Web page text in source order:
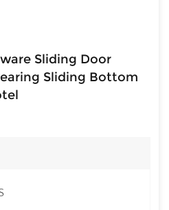
Sliding Door
Sliding Bottom